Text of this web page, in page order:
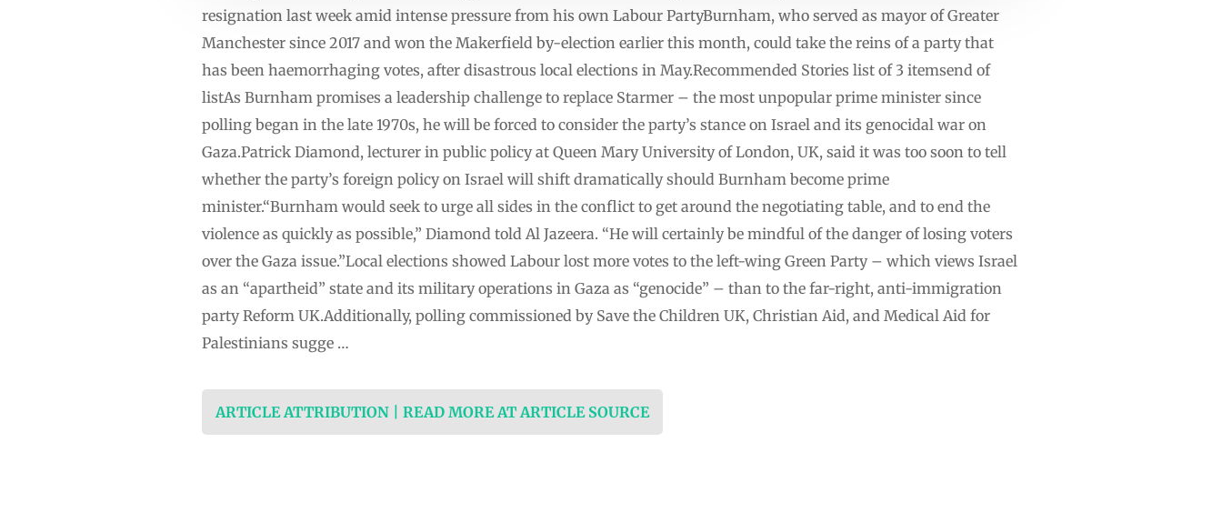
resignation last week amid intense pressure from his own Labour PartyBurnham, who served as mayor of Greater
Manchester since 2017 and won the Makerfield by-election earlier this month, could take the reins of a party that
has been haemorrhaging votes, after disastrous local elections in May.Recommended Stories list of 3 itemsend of
listAs Burnham promises a leadership challenge to replace Starmer – the most unpopular prime minister since
polling began in the late 1970s, he will be forced to consider the party’s stance on Israel and its genocidal war on
Gaza.Patrick Diamond, lecturer in public policy at Queen Mary University of London, UK, said it was too soon to tell
whether the party’s foreign policy on Israel will shift dramatically should Burnham become prime
minister.“Burnham would seek to urge all sides in the conflict to get around the negotiating table, and to end the
violence as quickly as possible,” Diamond told Al Jazeera. “He will certainly be mindful of the danger of losing voters
over the Gaza issue.”Local elections showed Labour lost more votes to the left-wing Green Party – which views Israel
as an “apartheid” state and its military operations in Gaza as “genocide” – than to the far-right, anti-immigration
party Reform UK.Additionally, polling commissioned by Save the Children UK, Christian Aid, and Medical Aid for
Palestinians sugge …
ARTICLE ATTRIBUTION | READ MORE AT ARTICLE SOURCE